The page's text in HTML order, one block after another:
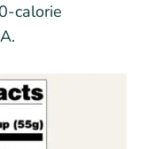
calorie